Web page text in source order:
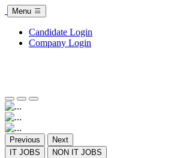
Menu
Candidate Login
Company Login
Previous
Next
IT JOBS
NON IT JOBS